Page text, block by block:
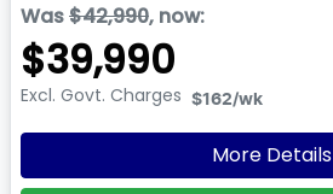
Was$42,990, now:
$39,990
Excl. Govt. Charges $162/wk
More Details